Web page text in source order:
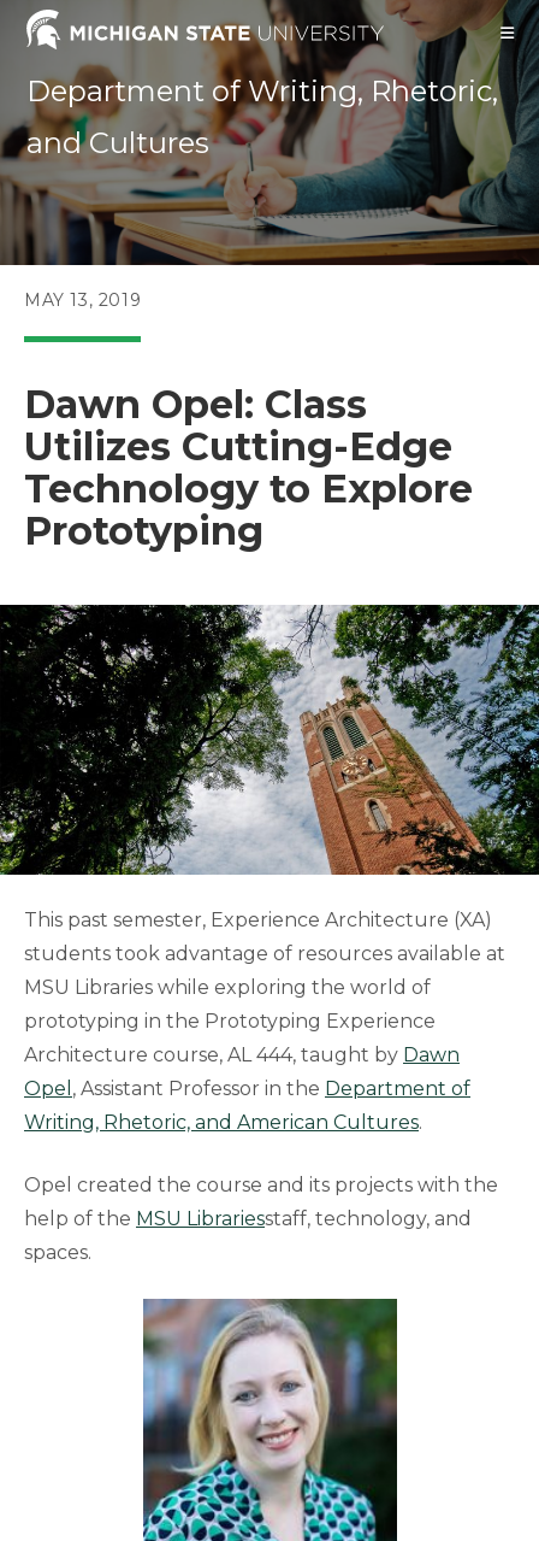
Skip
contentDepartment of Writing, Rhetoric,
and Cultures
POST
MAY 13, 2019
Dawn Opel: Class
Utilizes Cutting-Edge
Technology to Explore
Prototyping
This past semester, Experience Architecture (XA)
students took advantage of resources available at
MSU Libraries while exploring the world of
prototyping in the Prototyping Experience
Architecture course, AL 444, taught by Dawn
Opel , Assistant Professor in the Department of
Writing, Rhetoric, and American Cultures.
Opel created the course and its projects with the
help of the MSU Librariesstaff, technology, and
spaces.